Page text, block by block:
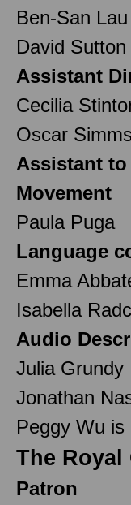
Ben-San Lau
David
Assistant
Cecilia
Oscar Simms
Assistant
Movement
Paula Puga
Language
Emma
Isabella
Audio
Julia Grundy
Jonathan
Peggy Wu
The Royal
Patron